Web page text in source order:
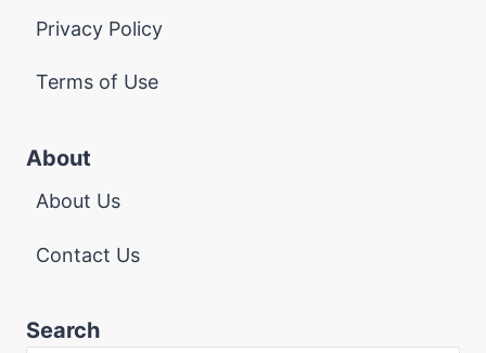
Privacy Policy
Terms of Use
About
About Us
Contact Us
Search